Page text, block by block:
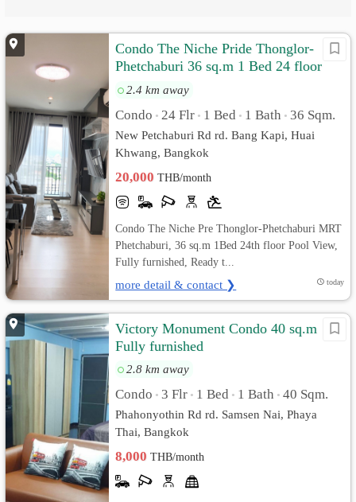
Condo The Niche Pride Thonglor-
Phetchaburi 36 sq.m 1 Bed 24 floor
Pool View, Fully furnished
2.4 km away
Condo • 24 Flr • 1 Bed • 1 Bath • 36 Sqm.
New Petchaburi Rd rd. Bang Kapi, Huai
Khwang, Bangkok
20,000THB/month
Condo The Niche Pre Thonglor-Phetchaburi MRT
Phetchaburi, 36 sq.m 1Bed 24th floor Pool View,
Fully furnished, Ready t...
more detail & contact ❯ today
Victory Monument Condo 40 sq.m
Fully furnished
2.8 km away
Condo • 3 Flr • 1 Bed • 1 Bath • 40 Sqm.
Phahonyothin Rd rd. Samsen Nai, Phaya
Thai, Bangkok
8,000THB/month